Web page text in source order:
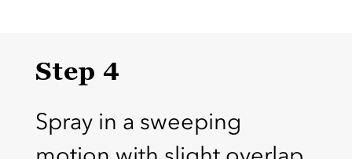
Step 4
Spray in a sweeping